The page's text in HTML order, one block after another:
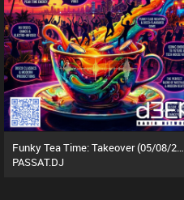
Funky Tea Time: Takeover (05/08/26)
PASSAT.DJ